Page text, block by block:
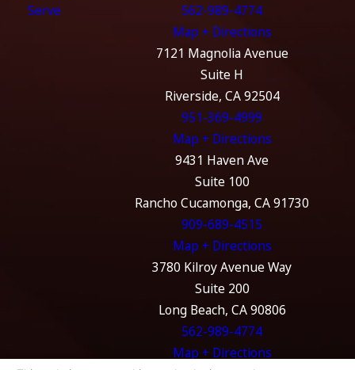
Serve
562-989-4774
Map + Directions
7121 Magnolia Avenue
Suite H
Riverside, CA 92504
951-369-4999
Map + Directions
9431 Haven Ave
Suite 100
Rancho Cucamonga, CA 91730
909-689-4515
Map + Directions
3780 Kilroy Avenue Way
Suite 200
Long Beach, CA 90806
562-989-4774
Map + Directions